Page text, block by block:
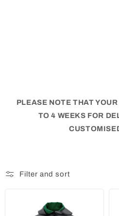
PLEASE NOTE THAT
TO 4 WEEKS FOR
Filter and sort